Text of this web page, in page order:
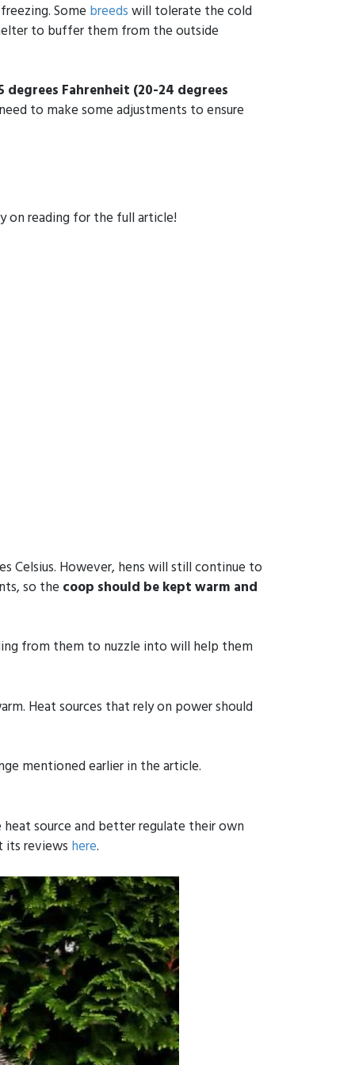
Some breeds will tolerate the cold
to buffer them from the outside
degrees Fahrenheit (20-24 degrees
to make some adjustments to ensure
on reading for the full article!
Celsius. However, hens will still continue to
so the coop should be kept warm and
from them to nuzzle into will help them
Heat sources that rely on power should
mentioned earlier in the article.
source and better regulate their own
its reviews here.